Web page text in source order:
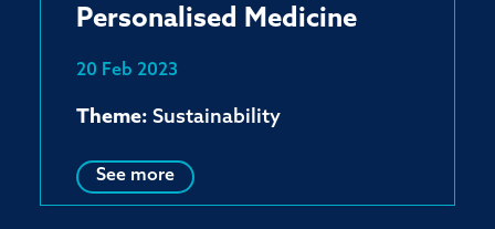
Personalised Medicine
20 Feb 2023
Theme: Sustainability
See more